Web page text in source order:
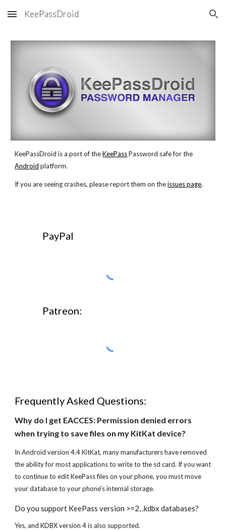
Skip to main content Skip to navigation
KeePassDroid
KeePassDroid is a port of the KeePass Password safe for the
Android platform.
If you are seeing crashes, please report them on the issues page.
PayPal
Patreon:
Frequently Asked Questions:
Why do I get EACCES: Permission denied errors
when trying to save files on my KitKat device?
In Android version 4.4 KitKat, many manufacturers have removed
the ability for most applications to write to the sd card. If you want
to continue to edit KeePass files on your phone, you must move
your database to your phone's internal storage.
Do you support KeePass version >=2, .kdbx databases?
Yes, and KDBX version 4 is also supported.